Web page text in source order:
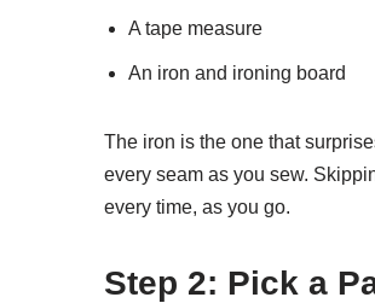
A tape measure
An iron and ironing board
The iron is the one that
every seam as you sew.
every time, as you go.
Step 2: Pick a